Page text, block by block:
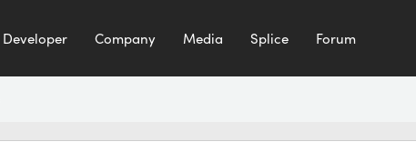
Developer Company Media Splice Forum